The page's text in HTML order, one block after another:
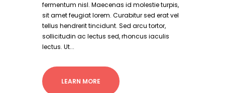
fermentum nisl. Maecenas id molestie turpis,
sit amet feugiat lorem. Curabitur sed erat vel
tellus hendrerit tincidunt. Sed arcu tortor,
sollicitudin ac lectus sed, rhoncus iaculis
lectus. Ut...
LEARN MORE